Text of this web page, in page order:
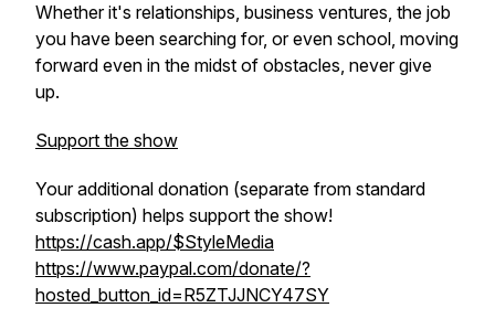
Whether it's relationships, business ventures, the job
you have been searching for, or even school, moving
forward even in the midst of obstacles, never give
up.
Support the show
Your additional donation (separate from standard
subscription) helps support the show!
https://cash.app/$StyleMedia
https://www.paypal.com/donate/?
hosted_button_id=R5ZTJJNCY47SY